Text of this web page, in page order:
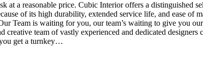
at a reasonable price. Cubic Interior offers a distinguished
of its high durability, extended service life, and ease
Team is waiting for you, our team’s waiting to give you
creative team of vastly experienced and dedicated
get a turnkey…